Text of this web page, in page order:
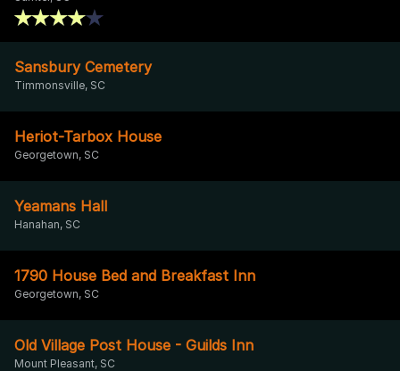
Sansbury Cemetery
Timmonsville, SC
Heriot-Tarbox House
Georgetown, SC
Yeamans Hall
Hanahan, SC
1790 House Bed and Breakfast Inn
Georgetown, SC
Old Village Post House - Guilds Inn
Mount Pleasant, SC